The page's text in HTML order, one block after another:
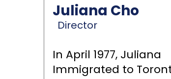
Juliana Cho
Director
In April 1977, Juliana
Immigrated to